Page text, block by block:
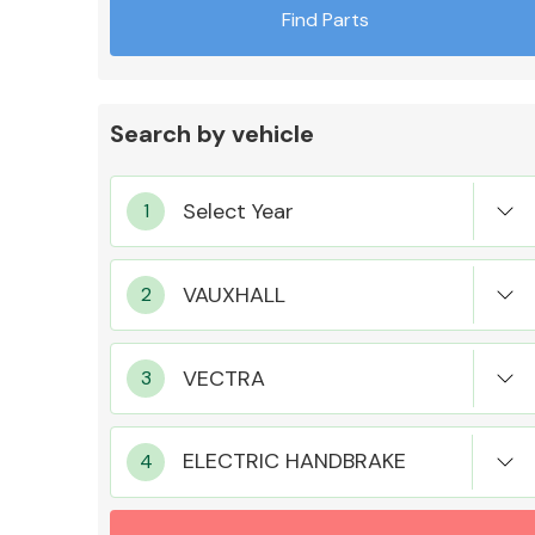
MANUFACTURERS
Find Parts
Search by vehicle
ELECTRIC HANDBRAKE